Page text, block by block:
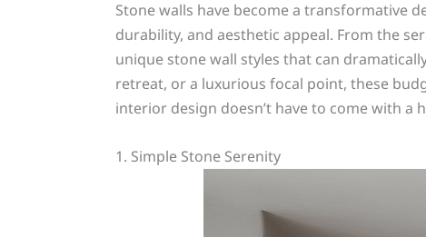
Stone walls have become a transformative
durability, and aesthetic appeal. From the
unique stone wall styles that can
retreat, or a luxurious focal point, these
interior design doesn’t have to come with a
1. Simple Stone Serenity